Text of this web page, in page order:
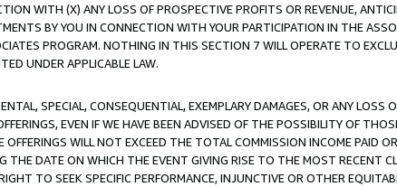
WITH (X) ANY LOSS OF PROSPECTIVE PROFITS OR REVENUE,
BY YOU IN CONNECTION WITH YOUR PARTICIPATION IN THE
PROGRAM. NOTHING IN THIS SECTION 7 WILL OPERATE TO
UNDER APPLICABLE LAW.
SPECIAL, CONSEQUENTIAL, EXEMPLARY DAMAGES, OR ANY LOSS
EVEN IF WE HAVE BEEN ADVISED OF THE POSSIBILITY OF
WILL NOT EXCEED THE TOTAL COMMISSION INCOME PAID OR
THE DATE ON WHICH THE EVENT GIVING RISE TO THE MOST RECENT
TO SEEK SPECIFIC PERFORMANCE, INJUNCTIVE OR OTHER